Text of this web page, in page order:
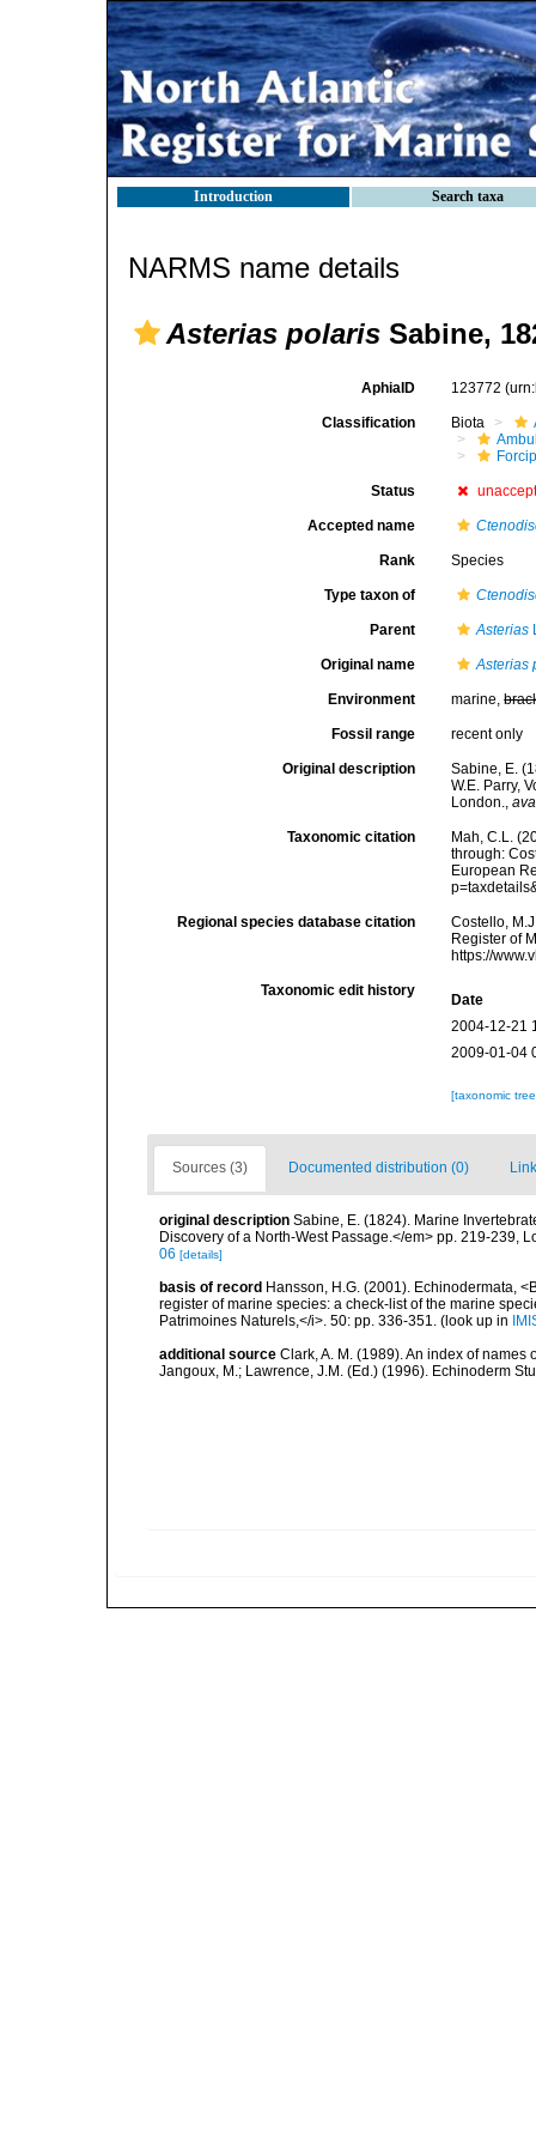
Introduction Search taxa
NARMS name details
Asterias polaris Sabine,
AphiaID 123772
Classification Biota
Status
Accepted name
Rank Species
Type taxon of
Parent Asterias
Original name Asterias
Environment marine,
Fossil range recent only
Original description
Sabine, E.
W.E. Parry,
London.,
Taxonomic citation
Mah, C.L.
through:
European
Regional species database citation
Costello,
Register of
https://
Taxonomic edit history
Date
2004-12-21
2009-01-04
[taxonomic
Sources (3) Documented distribution (0)
original description Sabine, E. (1824). Marine
Discovery of a North-West Passage.</em> pp. 219-239,
06 [details]
basis of record Hansson, H.G. (2001). Echinodermata,
register of marine species: a check-list of the marine
Patrimoines Naturels,</i>. 50: pp. 336-351. (look up in
additional source Clark, A. M. (1989). An index of
Jangoux, M.; Lawrence, J.M. (Ed.) (1996). Echinoderm